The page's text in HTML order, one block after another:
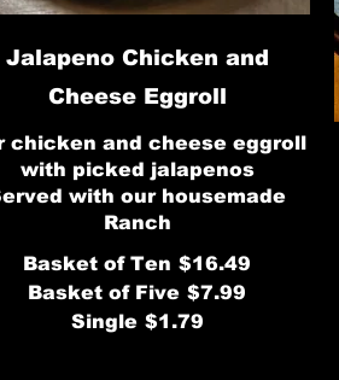
Jalapeno Chicken and
Cheese Eggroll
chicken and cheese eggroll
with picked jalapenos
with our housemade
Ranch
Basket of Ten $16.49
Basket of Five $7.99
Single $1.79